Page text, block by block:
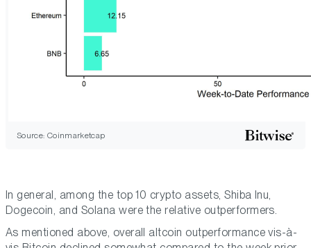
Source: Coinmarketcap
In general, among the top 10 crypto assets, Shiba Inu,
Dogecoin, and Solana were the relative outperformers.
As mentioned above, overall altcoin outperformance vis-à-